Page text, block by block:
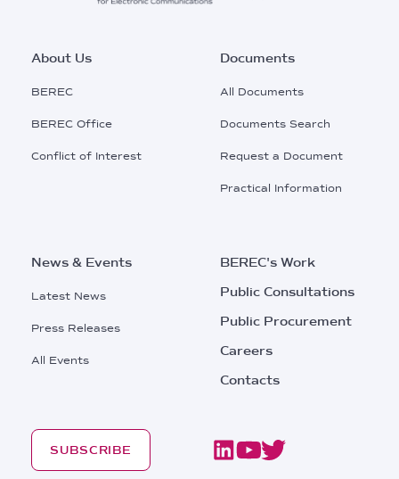
Footer
Main
About Us
BEREC
BEREC Office
Conflict of Interest
Documents
All Documents
Documents Search
Request a Document
Practical Information
News & Events
Latest News
Press Releases
All Events
BEREC's Work
Public Consultations
Public Procurement
Careers
Contacts
SUBSCRIBE